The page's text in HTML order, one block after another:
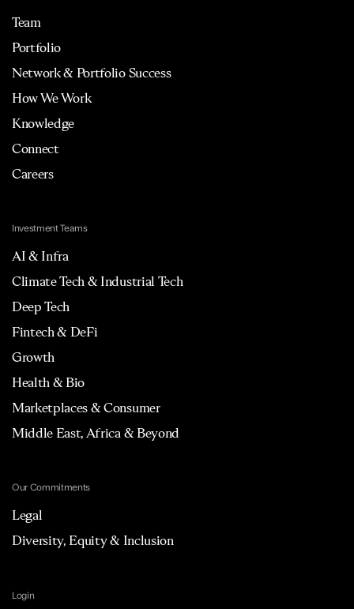
Team
Portfolio
Network & Portfolio Success
How We Work
Knowledge
Connect
Careers
Investment Teams
AI & Infra
Climate Tech & Industrial Tech
Deep Tech
Fintech & DeFi
Growth
Health & Bio
Marketplaces & Consumer
Middle East, Africa & Beyond
Our Commitments
Legal
Diversity, Equity & Inclusion
Login